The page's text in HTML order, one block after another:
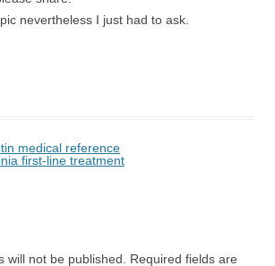
nevertheless I just had to ask.
medical reference
first‑line treatment
will not be published.
Required fields are